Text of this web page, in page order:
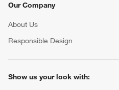
Our Company
About Us
Responsible Design
Show us your look with: